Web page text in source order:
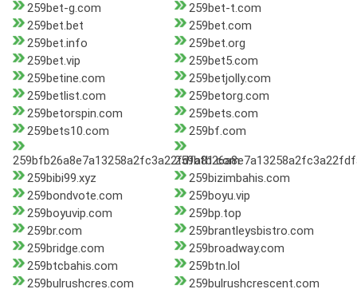
259bet-g.com
259bet-t.com
259bet.bet
259bet.com
259bet.info
259bet.org
259bet.vip
259bet5.com
259betine.com
259betjolly.com
259betlist.com
259betorg.com
259betorspin.com
259bets.com
259bets10.com
259bf.com
259bfb26a8e7a13258a2fc3a22fdfa81.com
259bibi99.xyz
259bizimbahis.com
259bondvote.com
259boyu.vip
259boyuvip.com
259bp.top
259br.com
259brantleysbistro.com
259bridge.com
259broadway.com
259btcbahis.com
259btn.lol
259bulrushcres.com
259bulrushcrescent.com